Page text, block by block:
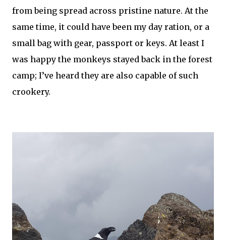
from being spread across pristine nature. At the
same time, it could have been my day ration, or a
small bag with gear, passport or keys. At least I
was happy the monkeys stayed back in the forest
camp; I’ve heard they are also capable of such
crookery.